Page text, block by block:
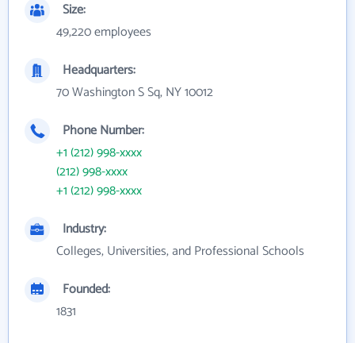
Size:
49,220 employees
Headquarters:
70 Washington S Sq, NY 10012
Phone Number:
+1 (212) 998-xxxx
(212) 998-xxxx
+1 (212) 998-xxxx
Industry:
Colleges, Universities, and Professional Schools
Founded:
1831